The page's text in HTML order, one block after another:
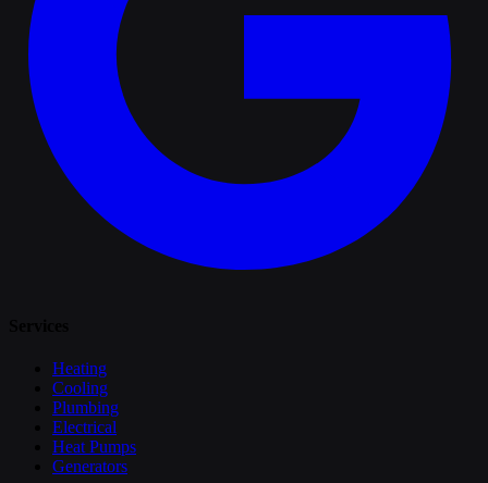
Heating
Cooling
Plumbing
Electrical
Heat Pumps
Generators